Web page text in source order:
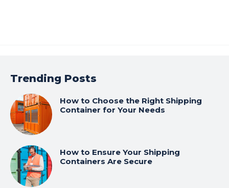
Trending Posts
How to Choose the Right Shipping
Container for Your Needs
How to Ensure Your Shipping
Containers Are Secure